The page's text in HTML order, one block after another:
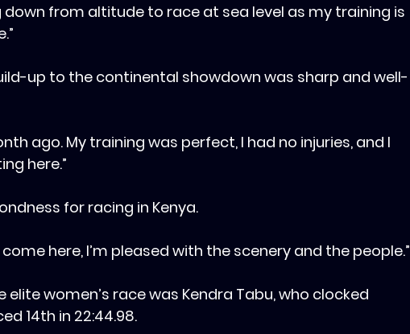
down from altitude to race at sea level as my training is
up to the continental showdown was sharp and well-
ago. My training was perfect, I had no injuries, and I
here.”
for racing in Kenya.
come here, I’m pleased with the scenery and the people.”
elite women’s race was Kendra Tabu, who clocked
14th in 22:44.98.